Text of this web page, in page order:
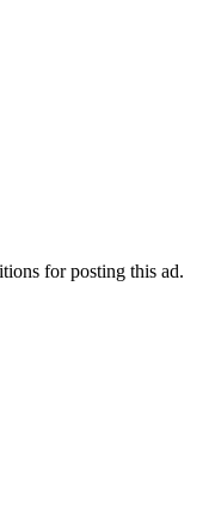
for posting this ad.